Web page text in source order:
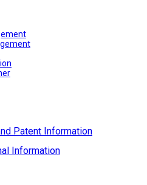
Patent Information
Information